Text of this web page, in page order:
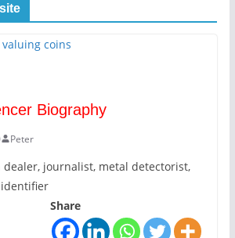
Biography
Peter
dealer, journalist, metal detectorist,
Share